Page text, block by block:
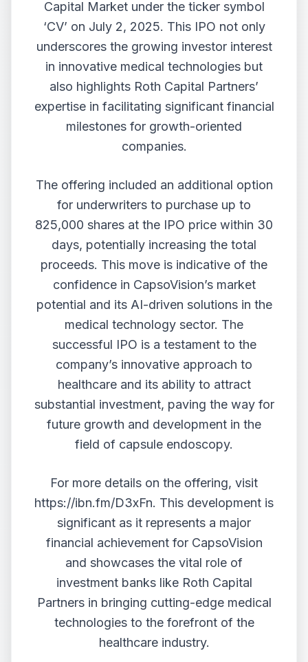
Capital Market under the ticker symbol
‘CV’ on July 2, 2025. This IPO not only
underscores the growing investor interest
in innovative medical technologies but
also highlights Roth Capital Partners’
expertise in facilitating significant financial
milestones for growth-oriented
companies.
The offering included an additional option
for underwriters to purchase up to
825,000 shares at the IPO price within 30
days, potentially increasing the total
proceeds. This move is indicative of the
confidence in CapsoVision’s market
potential and its AI-driven solutions in the
medical technology sector. The
successful IPO is a testament to the
company’s innovative approach to
healthcare and its ability to attract
substantial investment, paving the way for
future growth and development in the
field of capsule endoscopy.
For more details on the offering, visit
https://ibn.fm/D3xFn. This development is
significant as it represents a major
financial achievement for CapsoVision
and showcases the vital role of
investment banks like Roth Capital
Partners in bringing cutting-edge medical
technologies to the forefront of the
healthcare industry.